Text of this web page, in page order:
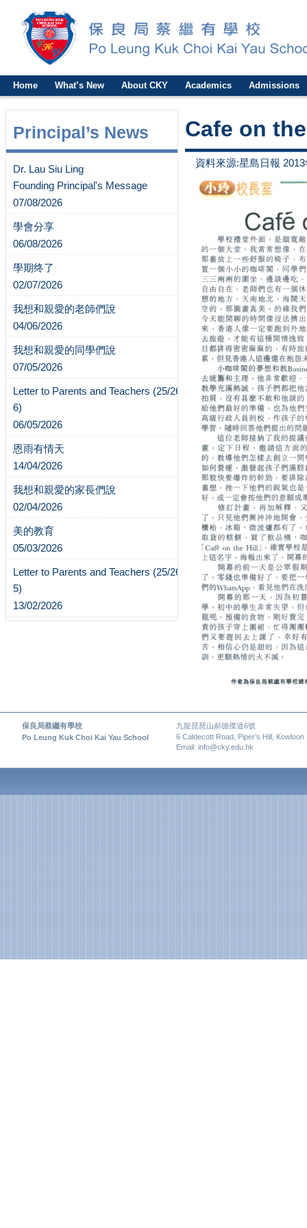
Home What’s New About CKY Academics Admissions
Principal’s News
Dr. Lau Siu Ling
Founding Principal's Message
07/08/2026
學會分享
06/08/2026
學期终了
02/07/2026
我想和親愛的老師們說
04/06/2026
我想和親愛的同學們說
07/05/2026
Letter to Parents and Teachers (25/26-
6)
06/05/2026
恩雨有情天
14/04/2026
我想和親愛的家長們說
02/04/2026
美的教育
05/03/2026
Letter to Parents and Teachers (25/26-
5)
13/02/2026
Cafe on
資料來源:星島日報
保良局蔡繼有學校
九龍琵琶山郝德傑道6號
Po Leung Kuk Choi Kai Yau School
6 Caldecott Road, Piper’s Hill, Kowloon
Email: info@cky.edu.hk